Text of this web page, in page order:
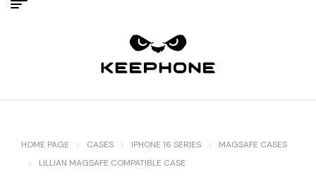
HOME PAGE CASES IPHONE 16 SERIES
MAGSAFE CASES
LILLIAN MAGSAFE COMPATIBLE CASE